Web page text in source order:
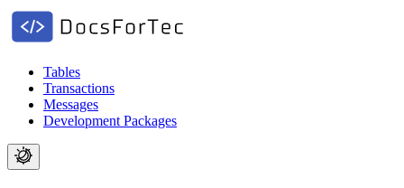
Tables
Transactions
Messages
Development Packages